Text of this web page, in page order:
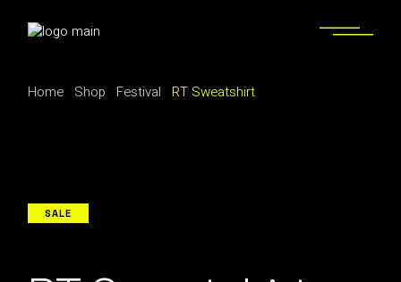
Home Shop Festival RT Sweatshirt
SALE